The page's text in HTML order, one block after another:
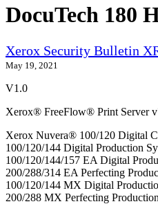
DocuTech 180
Xerox Security Bulletin
May 19, 2021
V1.0
Xerox® FreeFlow® Print Server
Xerox Nuvera® 100/120 Digital
100/120/144 Digital Production
100/120/144/157 EA Digital
200/288/314 EA Perfecting
100/120/144 MX Digital
200/288 MX Perfecting